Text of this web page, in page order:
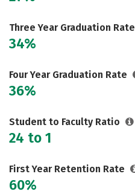
Three Year Graduation Rate
34%
Four Year Graduation Rate
36%
Student to Faculty Ratio
24 to 1
First Year Retention Rate
60%